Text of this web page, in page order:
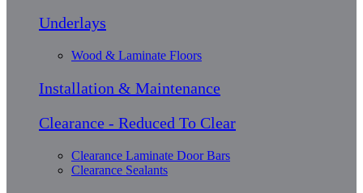
Underlays
Wood & Laminate Floors
Installation & Maintenance
Clearance - Reduced To Clear
Clearance Laminate Door Bars
Clearance Sealants